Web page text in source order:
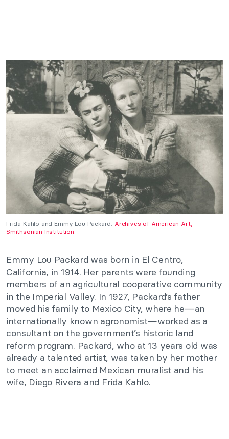
Frida Kahlo and Emmy Lou Packard. Archives of American Art,
Smithsonian Institution
Emmy Lou Packard was born in El Centro,
California, in 1914. Her parents were founding
members of an agricultural cooperative community
in the Imperial Valley. In 1927, Packard’s father
moved his family to Mexico City, where he—an
internationally known agronomist—worked as a
consultant on the government’s historic land
reform program. Packard, who at 13 years old was
already a talented artist, was taken by her mother
to meet an acclaimed Mexican muralist and his
wife, Diego Rivera and Frida Kahlo.